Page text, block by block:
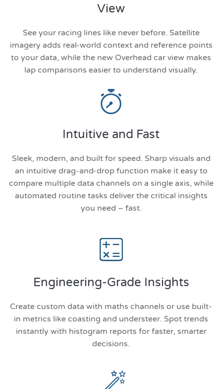
View
See your racing lines like never before. Satellite
imagery adds real-world context and reference points
to your data, while the new Overhead car view makes
lap comparisons easier to understand visually.
Intuitive and Fast
Sleek, modern, and built for speed. Sharp visuals and
an intuitive drag-and-drop function make it easy to
compare multiple data channels on a single axis, while
automated routine tasks deliver the critical insights
you need – fast.
Engineering-Grade Insights
Create custom data with maths channels or use built-
in metrics like coasting and understeer. Spot trends
instantly with histogram reports for faster, smarter
decisions.